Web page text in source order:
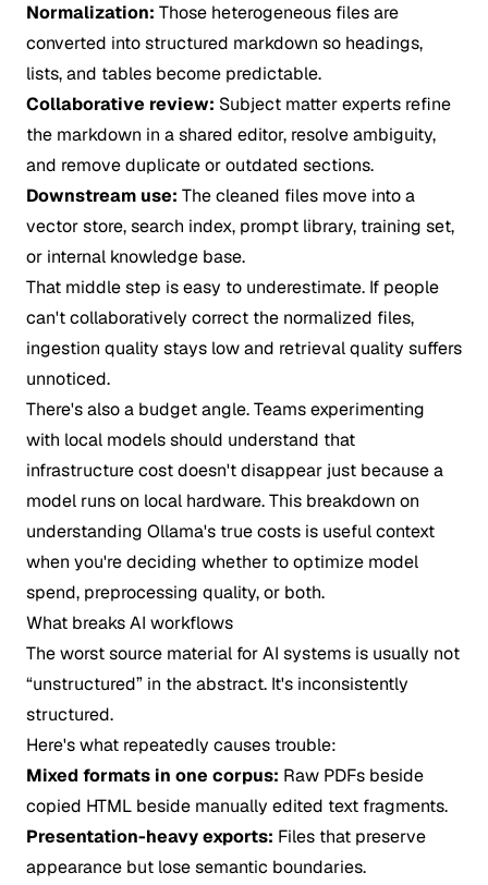
Normalization: Those heterogeneous files are
converted into structured markdown so headings,
lists, and tables become predictable.
Collaborative review: Subject matter experts refine
the markdown in a shared editor, resolve ambiguity,
and remove duplicate or outdated sections.
Downstream use: The cleaned files move into a
vector store, search index, prompt library, training set,
or internal knowledge base.
That middle step is easy to underestimate. If people
can't collaboratively correct the normalized files,
ingestion quality stays low and retrieval quality suffers
unnoticed.
There's also a budget angle. Teams experimenting
with local models should understand that
infrastructure cost doesn't disappear just because a
model runs on local hardware. This breakdown on
understanding Ollama's true costs is useful context
when you're deciding whether to optimize model
spend, preprocessing quality, or both.
What breaks AI workflows
The worst source material for AI systems is usually not
“unstructured” in the abstract. It's inconsistently
structured.
Here's what repeatedly causes trouble:
Mixed formats in one corpus: Raw PDFs beside
copied HTML beside manually edited text fragments.
Presentation-heavy exports: Files that preserve
appearance but lose semantic boundaries.